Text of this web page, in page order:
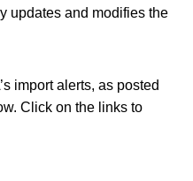
updates and modifies the
import alerts, as posted
Click on the links to